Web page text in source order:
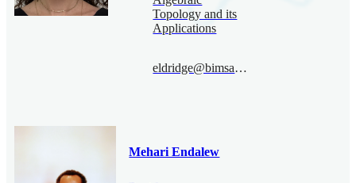
Topology and its
Applications
eldridge@bimsa.cn
Mehari Endalew